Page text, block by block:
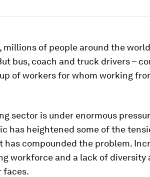
millions of people around the
bus, coach and truck drivers –
of workers for whom working
sector is under enormous
has heightened some of the
has compounded the problem.
workforce and a lack of diversity
faces.